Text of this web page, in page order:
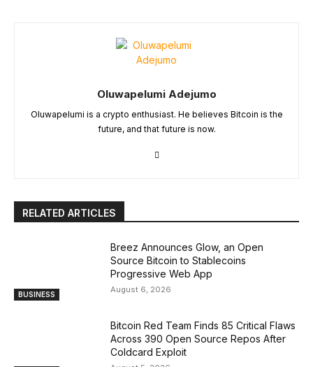
Oluwapelumi Adejumo
Oluwapelumi is a crypto enthusiast. He believes Bitcoin is the
future, and that future is now.
RELATED ARTICLES
BUSINESS
Breez Announces Glow, an Open
Source Bitcoin to Stablecoins
Progressive Web App
August 6, 2026
Bitcoin Red Team Finds 85 Critical Flaws
Across 390 Open Source Repos After
Coldcard Exploit